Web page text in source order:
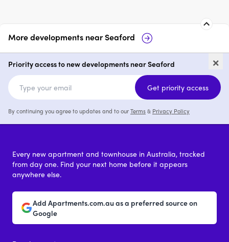
More developments nearSeaford
The Shores
3 & 4from $1,100,000
78-83 Nepean
×
Priority access to new developments near Seaford
Get priority access
By continuing you agree to updates and to ourTerms& Privacy Policy
Every new apartment and townhouse in Australia, tracked
from day one. Find your next home before it appears
anywhere else.
Add Apartments.com.au as a preferred source on
Google